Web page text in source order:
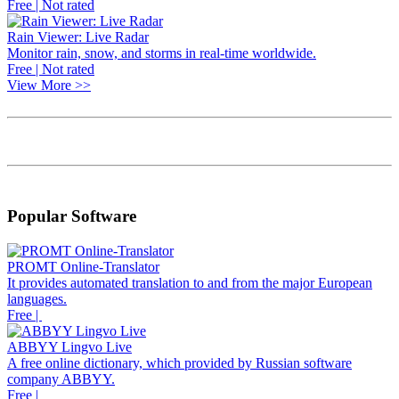
Free | Not rated
Rain Viewer: Live Radar
Monitor rain, snow, and storms in real-time worldwide.
Free | Not rated
View More >>
Popular Software
PROMT Online-Translator
It provides automated translation to and from the major European
languages.
Free |
ABBYY Lingvo Live
A free online dictionary, which provided by Russian software
company ABBYY.
Free |